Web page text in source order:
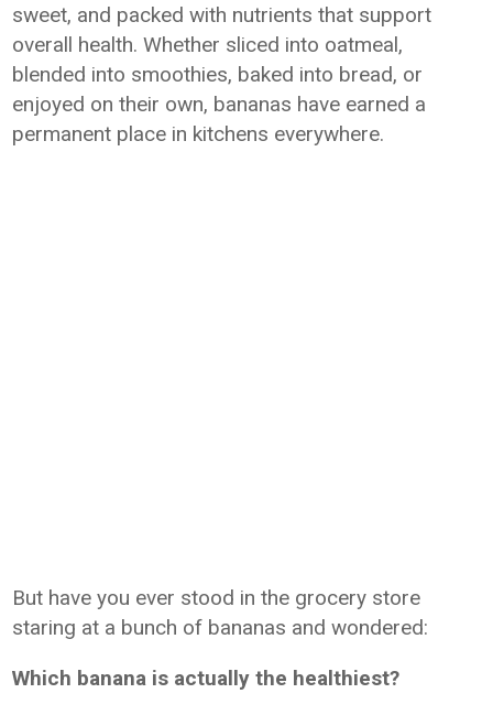
sweet, and packed with nutrients that support
overall health. Whether sliced into oatmeal,
blended into smoothies, baked into bread, or
enjoyed on their own, bananas have earned a
permanent place in kitchens everywhere.
But have you ever stood in the grocery store
staring at a bunch of bananas and wondered:
Which banana is actually the healthiest?